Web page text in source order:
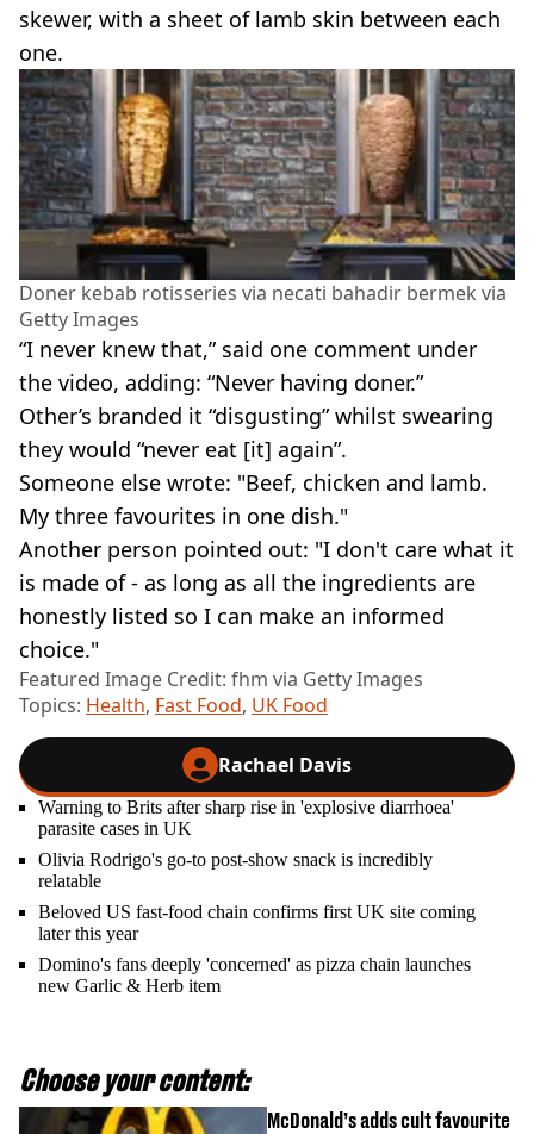
skewer, with a sheet of lamb skin between each
one.
Doner kebab rotisseries via necati bahadir bermek via
Getty Images
“I never knew that,” said one comment under
the video, adding: “Never having doner.”
Other’s branded it “disgusting” whilst swearing
they would “never eat [it] again”.
Someone else wrote: "Beef, chicken and lamb.
My three favourites in one dish."
Another person pointed out: "I don't care what it
is made of - as long as all the ingredients are
honestly listed so I can make an informed
choice."
Featured Image Credit: fhm via Getty Images
Topics: Health, Fast Food, UK Food
Rachael Davis
Warning to Brits after sharp rise in 'explosive diarrhoea'
parasite cases in UK
Olivia Rodrigo's go-to post-show snack is incredibly
relatable
Beloved US fast-food chain confirms first UK site coming
later this year
Domino's fans deeply 'concerned' as pizza chain launches
new Garlic & Herb item
Choose your content:
McDonald’s adds cult favourite